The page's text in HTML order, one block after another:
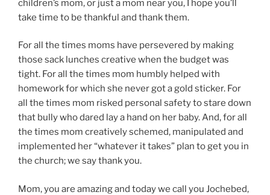
children’s mom, or just a mom near you, I hope you’ll
take time to be thankful and thank them.
For all the times moms have persevered by making
those sack lunches creative when the budget was
tight. For all the times mom humbly helped with
homework for which she never got a gold sticker. For
all the times mom risked personal safety to stare down
that bully who dared lay a hand on her baby. And, for all
the times mom creatively schemed, manipulated and
implemented her “whatever it takes” plan to get you in
the church; we say thank you.
Mom, you are amazing and today we call you Jochebed,